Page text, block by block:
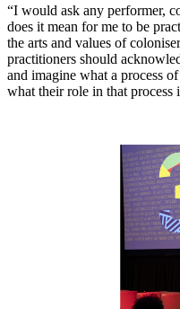
“I would ask any performer,
does it mean for me to be
the arts and values of
practitioners should
and imagine what a process
what their role in that process